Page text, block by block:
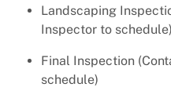
Landscaping
Inspector to schedule)
Final Inspection
schedule)